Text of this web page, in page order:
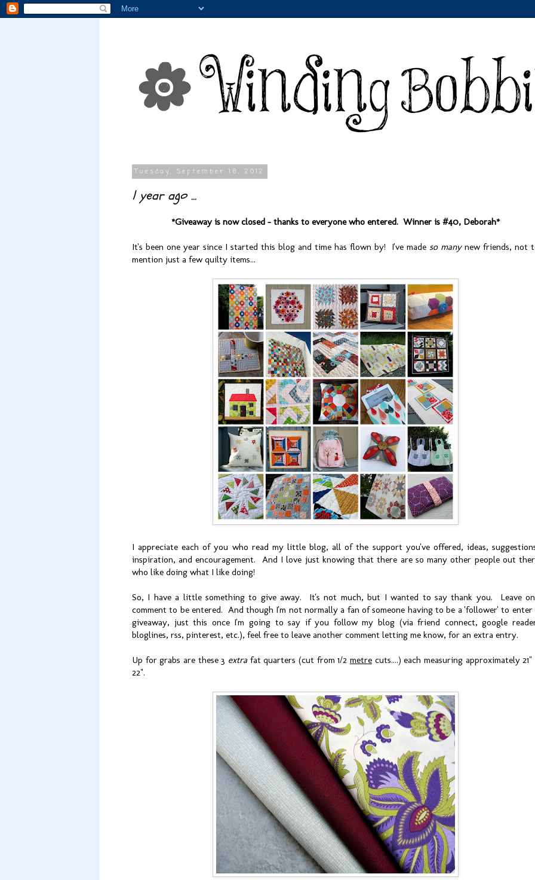
Tuesday, September 18, 2012
1 year ago ...
*Giveaway is now closed - thanks to everyone who entered. Winner is #40, Deborah*
It's been one year since I started this blog and time has flown by! I've made so manynew friends, not
mention just a few quilty items...
I appreciate each of you who read my little blog, all of the support you've offered, ideas,
inspiration, and encouragement. And I love just knowing that there are so many other people out
who like doing what I like doing!
So, I have a little something to give away. It's not much, but I wanted to say thank you. Leave
comment to be entered. And though I'm not normally a fan of someone having to be a 'follower' to enter
giveaway, just this once I'm going to say if you follow my blog (via friend connect, google
bloglines, rss, pinterest, etc.), feel free to leave another comment letting me know, for an extra entry.
Up for grabs are these 3 extra fat quarters (cut from 1/2 metre cuts....) each measuring approximately 21"
22".